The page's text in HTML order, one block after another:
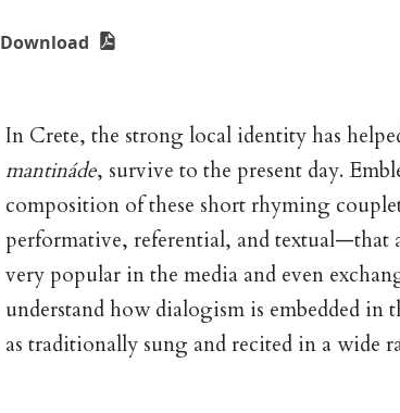
Download
In Crete, the strong local identity has
mantináde, survive to the present day.
composition of these short rhyming
performative, referential, and textual—that
very popular in the media and even
understand how dialogism is embedded in
as traditionally sung and recited in a wide